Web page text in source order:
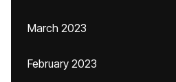
March 2023
February 2023